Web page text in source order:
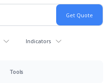
Indicators
Tools